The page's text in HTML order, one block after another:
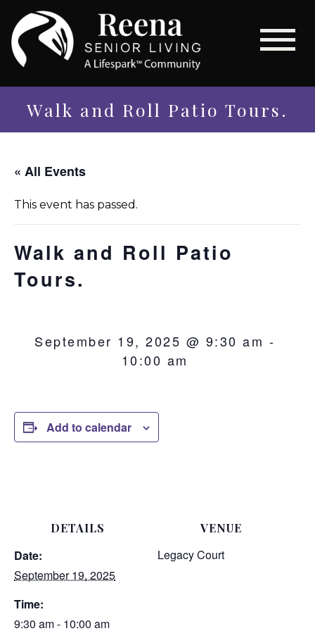
Walk and Roll Patio Tours.
« All Events
This event has passed.
Walk and Roll Patio
Tours.
September 19, 2025 @ 9:30 am -
10:00 am
Add to calendar
DETAILS
Date:
September 19, 2025
Time:
9:30 am - 10:00 am
VENUE
Legacy Court